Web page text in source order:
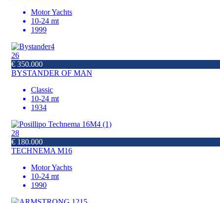
Motor Yachts
10-24 mt
1999
26
€ 350.000
BYSTANDER OF MAN
Classic
10-24 mt
1934
28
€ 180.000
TECHNEMA M16
Motor Yachts
10-24 mt
1990